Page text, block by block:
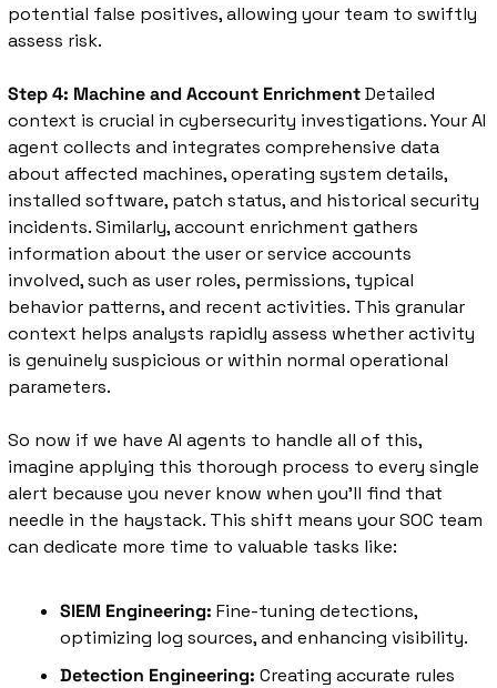
potential false positives, allowing your team to swiftly
assess risk.
Step 4: Machine and Account Enrichment Detailed
context is crucial in cybersecurity investigations. Your AI
agent collects and integrates comprehensive data
about affected machines, operating system details,
installed software, patch status, and historical security
incidents. Similarly, account enrichment gathers
information about the user or service accounts
involved, such as user roles, permissions, typical
behavior patterns, and recent activities. This granular
context helps analysts rapidly assess whether activity
is genuinely suspicious or within normal operational
parameters.
So now if we have AI agents to handle all of this,
imagine applying this thorough process to every single
alert because you never know when you'll find that
needle in the haystack. This shift means your SOC team
can dedicate more time to valuable tasks like:
SIEM Engineering: Fine-tuning detections,
optimizing log sources, and enhancing visibility.
Detection Engineering: Creating accurate rules